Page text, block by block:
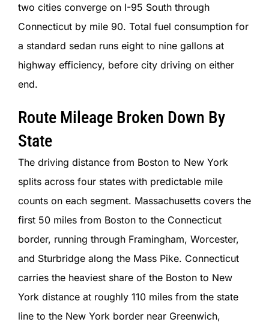
two cities converge on I-95 South through
Connecticut by mile 90. Total fuel consumption for
a standard sedan runs eight to nine gallons at
highway efficiency, before city driving on either
end.
Route Mileage Broken Down By
State
The driving distance from Boston to New York
splits across four states with predictable mile
counts on each segment. Massachusetts covers the
first 50 miles from Boston to the Connecticut
border, running through Framingham, Worcester,
and Sturbridge along the Mass Pike. Connecticut
carries the heaviest share of the Boston to New
York distance at roughly 110 miles from the state
line to the New York border near Greenwich,